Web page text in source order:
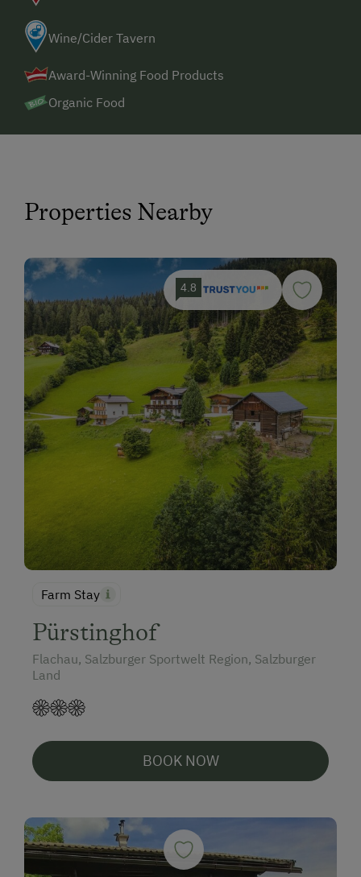
Wine/Cider Tavern
Award-Winning Food Products
Organic Food
Properties Nearby
4.8
Farm Stay
Pürstinghof
Flachau, Salzburger Sportwelt Region, Salzburger
Land
BOOK NOW